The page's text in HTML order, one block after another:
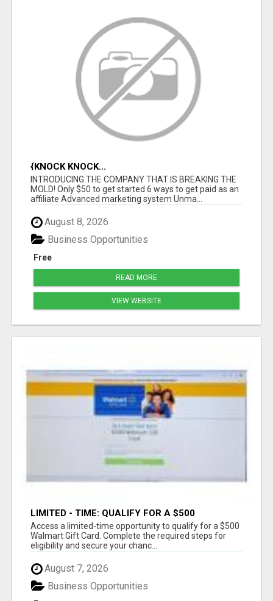
{KNOCK KNOCK...
INTRODUCING THE COMPANY THAT IS BREAKING THE
MOLD! Only $50 to get started 6 ways to get paid as an
affiliate Advanced marketing system Unma...
August 8, 2026
Free
Business Opportunities
READ MORE
VIEW WEBSITE
LIMITED - TIME: QUALIFY FOR A $500
WALMART GIFT CARD
Access a limited-time opportunity to qualify for a $500
Walmart Gift Card. Complete the required steps for
eligibility and secure your chanc...
August 7, 2026
Business Opportunities